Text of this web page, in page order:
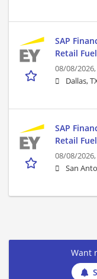
SAP
Retail
08/08/2026,
Dallas,
SAP
Retail
08/08/2026,
San
Want